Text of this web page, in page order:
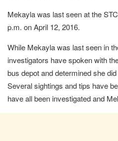
Mekayla was last seen at the
p.m. on April 12, 2016.
While Mekayla was last seen in
investigators have spoken with
bus depot and determined she
Several sightings and tips have
have all been investigated and